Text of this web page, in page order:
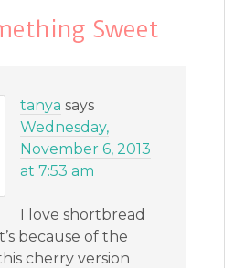
Sweet
tanya says
Wednesday,
November 6, 2013
at 7:53 am
I love shortbread
because of the
cherry version